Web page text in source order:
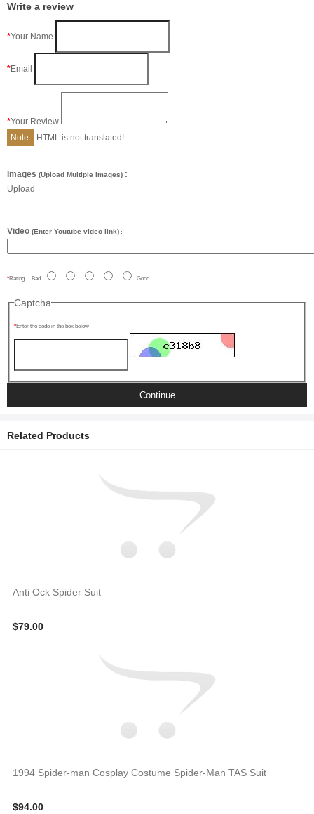
Write a review
Your Name
Email
Your Review
Note:
HTML is not translated!
Images (Upload Multiple images) :
Upload
Video (Enter Youtube video link) :
Rating Bad Good
Captcha
Enter the code in the box below
Continue
Related Products
Anti Ock Spider Suit
$79.00
1994 Spider-man Cosplay Costume Spider-Man TAS Suit
$94.00